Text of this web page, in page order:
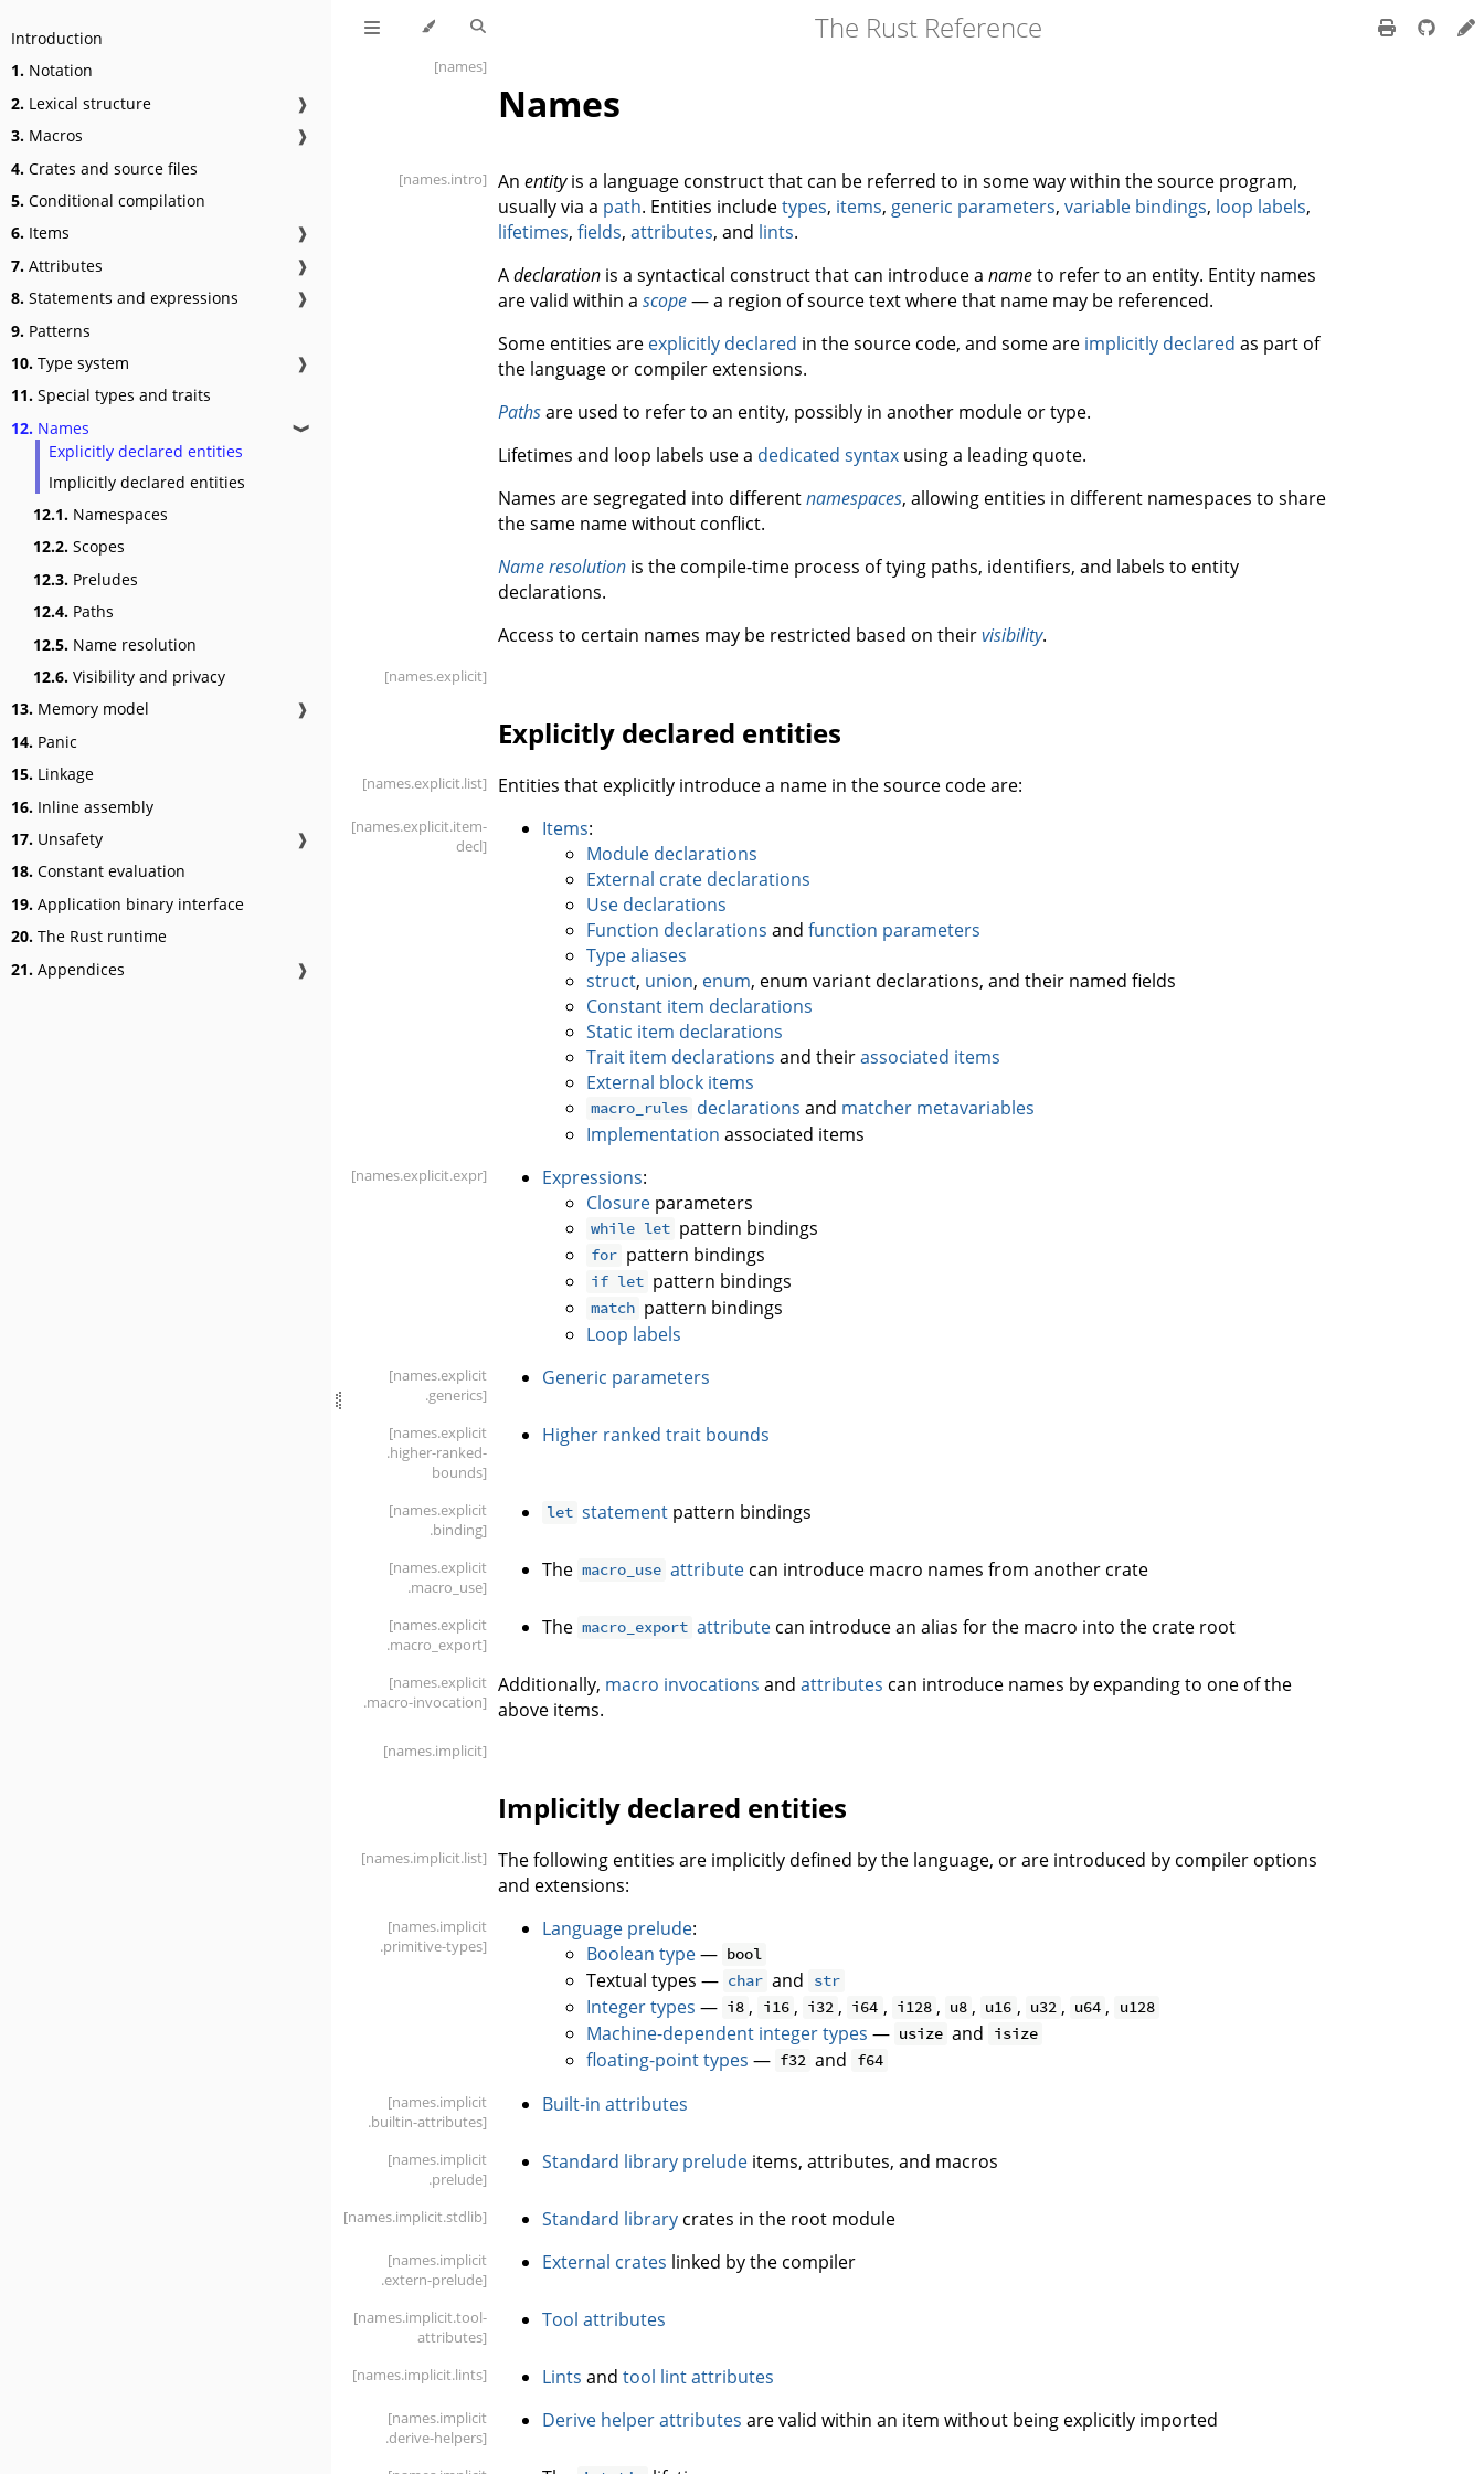
Introduction
1. Notation
2. Lexical structure
❱
3. Macros
❱
4. Crates and source files
5. Conditional compilation
6. Items
❱
7. Attributes
❱
8. Statements and expressions
❱
9. Patterns
10. Type system
❱
11. Special types and traits
12. Names ❱
Explicitly declared entities
Implicitly declared entities
12.1. Namespaces
12.2. Scopes
12.3. Preludes
12.4. Paths
12.5. Name resolution
12.6. Visibility and privacy
13. Memory model
❱
14. Panic
15. Linkage
16. Inline assembly
17. Unsafety
❱
18. Constant evaluation
19. Application binary interface
20. The Rust runtime
21. Appendices ❱
The Rust Reference
[names]
Names
[names.intro] An entityis a language construct that can be referred to in some way within the source program,
usually via a path. Entities includetypes, items, generic parameters, variable bindings, loop labels,
lifetimes, fields, attributes, and lints.
Adeclaration is a syntactical construct that can introduce a nameto refer to an entity. Entity names
are valid within a scope— a region of source text where that name may be referenced.
Some entities are explicitly declared in the source code, and some are implicitly declared as part of
the language or compiler extensions.
Pathsare used to refer to an entity, possibly in another module or type.
Lifetimes and loop labels use a dedicated syntax using a leading quote.
Names are segregated into differentnamespaces, allowing entities in different namespaces to share
the same name without conflict.
Name resolution is the compile-time process of tying paths, identifiers, and labels to entity
declarations.
Access to certain names may be restricted based on theirvisibility.
[names.explicit]
Explicitly declared entities
[names.explicit.list] Entities that explicitly introduce a name in the source code are:
[names.explicit.item-
decl]
Items:
Module declarations
External crate declarations
Use declarations
Function declarations and function parameters
Type aliases
struct, union, enum, enum variant declarations, and their named fields
Constant item declarations
Static item declarations
Trait item declarations and theirassociated items
External block items
macro_rules declarations and matcher metavariables
Implementation associated items
[names.explicit.expr] Expressions:
Closure parameters
while let pattern bindings
for pattern bindings
if let pattern bindings
match pattern bindings
Loop labels
[names.explicit
.generics]
Generic parameters
[names.explicit
.higher-ranked-
bounds]
Higher ranked trait bounds
[names.explicit
.binding]
let statement pattern bindings
[names.explicit
.macro_use]
The macro_use attribute can introduce macro names from another crate
[names.explicit
.macro_export]
The macro_export attribute can introduce an alias for the macro into the crate root
[names.explicit
.macro-invocation]
Additionally, macro invocations and attributes can introduce names by expanding to one of the
above items.
[names.implicit]
Implicitly declared entities
[names.implicit.list]
The following entities are implicitly defined by the language, or are introduced by compiler options
and extensions:
[names.implicit
.primitive-types]
Language prelude:
Boolean type— bool
Textual types — char and str
Integer types — i8 , i16 , i32 , i64 , i128 , u8 , u16 , u32 , u64 , u128
Machine-dependent integer types — usize and isize
floating-point types — f32 and f64
[names.implicit
.builtin-attributes]
Built-in attributes
[names.implicit
.prelude]
Standard library prelude items, attributes, and macros
[names.implicit.stdlib] Standard library crates in the root module
[names.implicit
.extern-prelude]
External crates linked by the compiler
[names.implicit.tool-
attributes]
Tool attributes
[names.implicit.lints] Lints and tool lint attributes
[names.implicit
.derive-helpers]
Derive helper attributes are valid within an item without being explicitly imported